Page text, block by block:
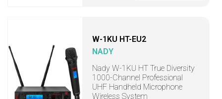
W-1KU HT-EU2
NADY
Nady W-1KU HT True Diversity
1000-Channel Professional
UHF Handheld Microphone
Wireless System